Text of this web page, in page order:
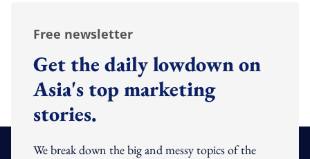
Free newsletter
Get the daily lowdown on
Asia's top marketing
stories.
We break down the big and messy topics of the